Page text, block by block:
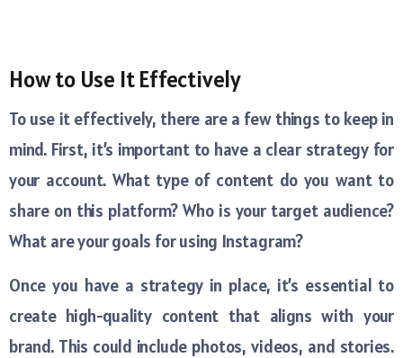
How to Use It Effectively
To use it effectively, there are a few things to keep in
mind. First, it’s important to have a clear strategy for
your account. What type of content do you want to
share on this platform? Who is your target audience?
What are your goals for using Instagram?
Once you have a strategy in place, it’s essential to
create high-quality content that aligns with your
brand. This could include photos, videos, and stories.